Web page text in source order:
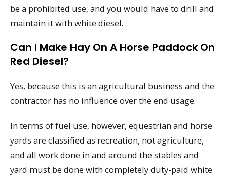
be a prohibited use, and you would have to drill and
maintain it with white diesel.
Can I Make Hay On A Horse Paddock On
Red Diesel?
Yes, because this is an agricultural business and the
contractor has no influence over the end usage.
In terms of fuel use, however, equestrian and horse
yards are classified as recreation, not agriculture,
and all work done in and around the stables and
yard must be done with completely duty-paid white